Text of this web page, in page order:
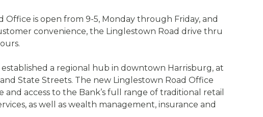
Office is open from 9-5, Monday through Friday, and
convenience, the Linglestown Road drive thru
established a regional hub in downtown Harrisburg, at
State Streets. The new Linglestown Road Office
access to the Bank’s full range of traditional retail
as well as wealth management, insurance and